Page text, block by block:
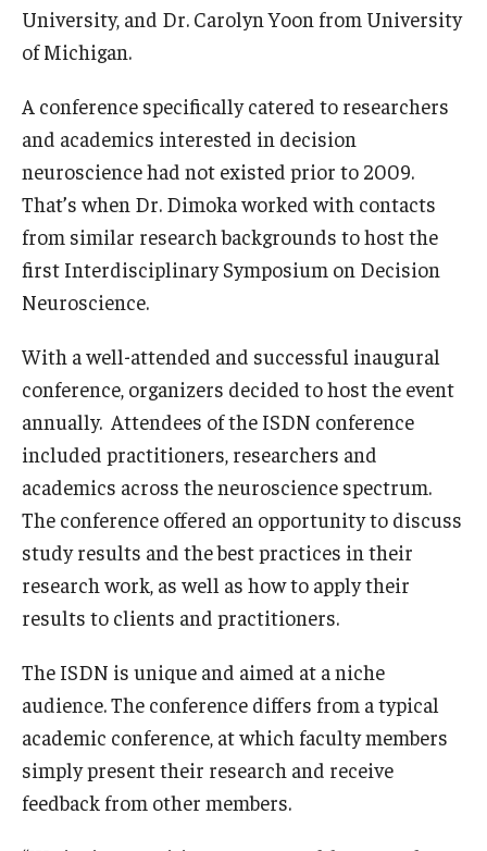
The Executive DBA
The Fox PhD
Undergraduate Programs
Admissions
Undergraduate Admissions
Graduate Admissions
Alumni & Industry
Fox Board Fellows
Faculty & Research
Departments
Faculty Awards
Knowledge Hub
University, and Dr. Carolyn Yoon from University
of Michigan.
A conference specifically catered to researchers
and academics interested in decision
neuroscience had not existed prior to 2009.
That’s when Dr. Dimoka worked with contacts
from similar research backgrounds to host the
first Interdisciplinary Symposium on Decision
Neuroscience.
With a well-attended and successful inaugural
conference, organizers decided to host the event
annually. Attendees of the ISDN conference
included practitioners, researchers and
academics across the neuroscience spectrum.
The conference offered an opportunity to discuss
study results and the best practices in their
research work, as well as how to apply their
results to clients and practitioners.
The ISDN is unique and aimed at a niche
audience. The conference differs from a typical
academic conference, at which faculty members
simply present their research and receive
feedback from other members.